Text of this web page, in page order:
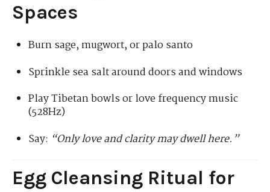
Spaces
Burn sage, mugwort, or palo santo
Sprinkle sea salt around doors and windows
Play Tibetan bowls or love frequency music
(528Hz)
Say: “Only love and clarity may dwell here.”
Egg Cleansing Ritual for